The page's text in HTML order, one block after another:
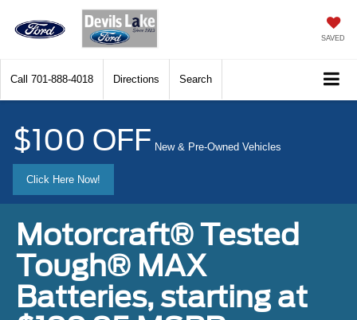
SAVED
Call 701-888-4018 Directions Search
$100 OFF New & Pre-Owned Vehicles
Click Here Now!
Motorcraft® Tested
Tough® MAX
Batteries, starting at